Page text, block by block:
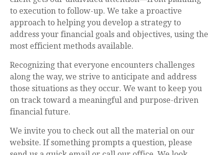
to execution to follow-up. We take a proactive
approach to helping you develop a strategy to
address your financial goals and objectives, using the
most efficient methods available.
Recognizing that everyone encounters challenges
along the way, we strive to anticipate and address
those situations as they occur. We want to keep you
on track toward a meaningful and purpose-driven
financial future.
We invite you to check out all the material on our
website. If something prompts a question, please